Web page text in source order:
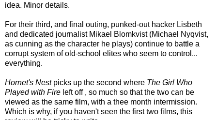
idea. Minor details.
For their third, and final outing, punked-out hacker Lisbeth
and dedicated journalist Mikael Blomkvist (Michael Nyqvist,
as cunning as the character he plays) continue to battle a
corrupt system of old-school elites who seem to control...
everything.
Hornet's Nestpicks up the second where The Girl Who
Played with Fire left off , so much so that the two can be
viewed as the same film, with a thee month intermission.
Which is why, if you haven't seen the first two films, this